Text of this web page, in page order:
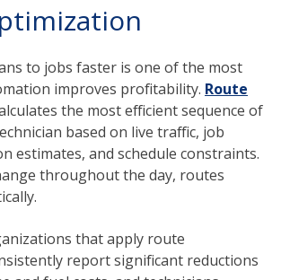
to jobs faster is one of the most
improves profitability. Route
the most efficient sequence of
based on live traffic, job
estimates, and schedule constraints.
throughout the day, routes
that apply route
report significant reductions